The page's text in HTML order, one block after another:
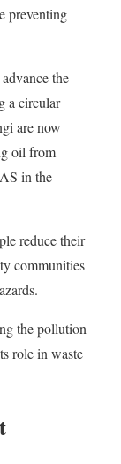
preventing
the
a circular
are now
oil from
in the
reduce their
communities
the pollution-
role in waste